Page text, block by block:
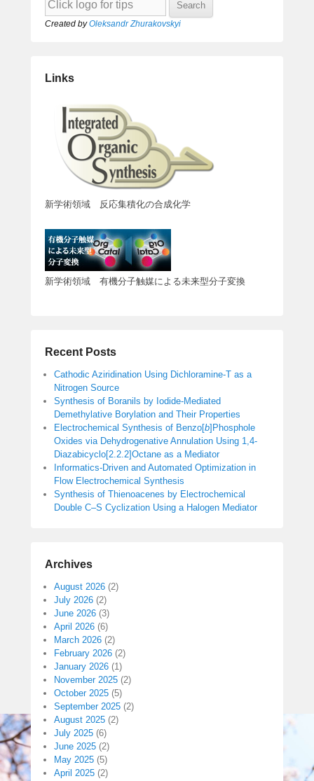
Created byOleksandr Zhurakovskyi
Links
新学術領域 反応集積化の合成化学
新学術領域 有機分子触媒による未来型分子変換
Recent Posts
Cathodic Aziridination Using Dichloramine-T as a
Nitrogen Source
Synthesis of Boranils by Iodide-Mediated
Demethylative Borylation and Their Properties
Electrochemical Synthesis of Benzo[b]Phosphole
Oxides via Dehydrogenative Annulation Using 1,4-
Diazabicyclo[2.2.2]Octane as a Mediator
Informatics-Driven and Automated Optimization in
Flow Electrochemical Synthesis
Synthesis of Thienoacenes by Electrochemical
Double C–S Cyclization Using a Halogen Mediator
Archives
August 2026 (2)
July 2026 (2)
June 2026 (3)
April 2026 (6)
March 2026 (2)
February 2026 (2)
January 2026 (1)
November 2025 (2)
October 2025 (5)
September 2025 (2)
August 2025 (2)
July 2025 (6)
June 2025 (2)
May 2025 (5)
April 2025 (2)